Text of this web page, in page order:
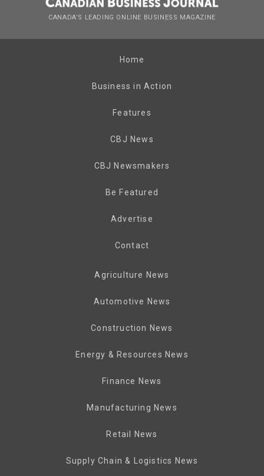
CANADA’S LEADING ONLINE BUSINESS MAGAZINE
Home
Business in Action
Features
CBJ News
CBJ Newsmakers
Be Featured
Advertise
Contact
Agriculture News
Automotive News
Construction News
Energy & Resources News
Finance News
Manufacturing News
Retail News
Supply Chain & Logistics News